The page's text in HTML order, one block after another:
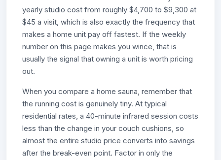
yearly studio cost from roughly $4,700 to $9,300 at
$45 a visit, which is also exactly the frequency that
makes a home unit pay off fastest. If the weekly
number on this page makes you wince, that is
usually the signal that owning a unit is worth pricing
out.
When you compare a home sauna, remember that
the running cost is genuinely tiny. At typical
residential rates, a 40-minute infrared session costs
less than the change in your couch cushions, so
almost the entire studio price converts into savings
after the break-even point. Factor in only the